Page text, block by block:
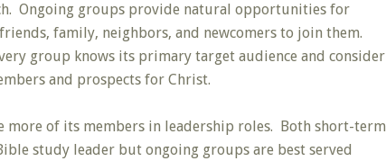
Ongoing groups provide natural opportunities for
family, neighbors, and newcomers to join them.
group knows its primary target audience and consider
and prospects for Christ.
more of its members in leadership roles. Both short-term
study leader but ongoing groups are best served